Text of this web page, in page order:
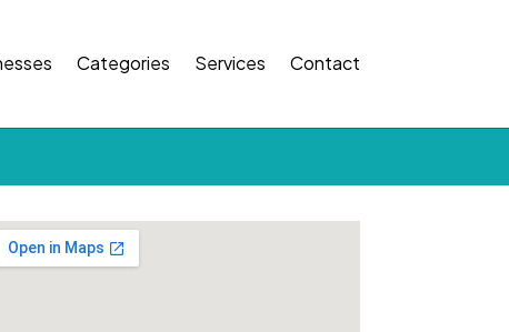
Categories Services Contact